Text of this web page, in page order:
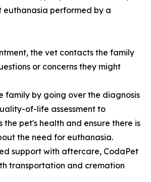
euthanasia performed by a
the vet contacts the family
or concerns they might
family by going over the diagnosis
of-life assessment to
the pet's health and ensure there is
the need for euthanasia.
support with aftercare, CodaPet
transportation and cremation